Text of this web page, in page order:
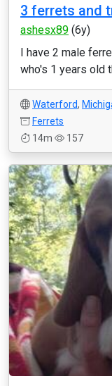
3 ferrets and
ashesx89 (6y)
I have 2 male
who's 1 years old
Waterford,
Ferrets
14m
157